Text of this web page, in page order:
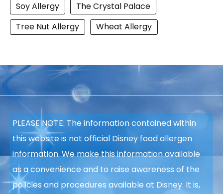
Soy Allergy
The Crystal Palace
Tree Nut Allergy
Wheat Allergy
PLEASE NOTE: The information contained within
this website is not official Disney food allergen
information. We make this information available
as a convenience and to raise awareness of the
policies and procedures available at Disney. It is,